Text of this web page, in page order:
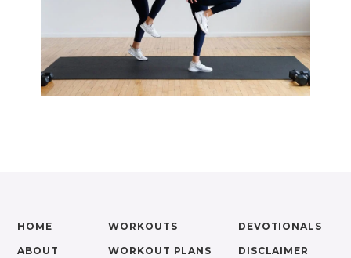
Strong 20 (Functional Strength)
Stronger 25 (Strength Training Program)
Zero 30 Bodyweight Workout Plan
HOME
ABOUT
WORKOUTS
WORKOUT PLANS
DEVOTIONALS
DISCLAIMER